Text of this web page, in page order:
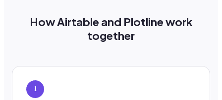
How Airtable and Plotline work
together
1